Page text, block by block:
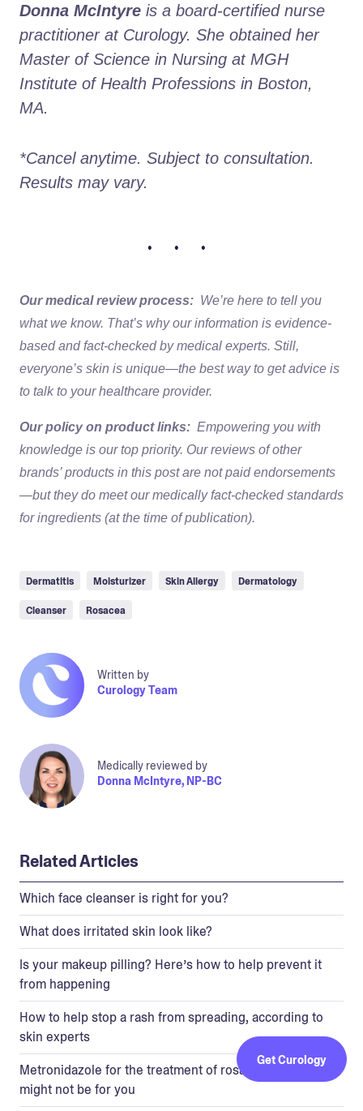
Donna McIntyre is a board-certified nurse
practitioner at Curology. She obtained her
Master of Science in Nursing at MGH
Institute of Health Professions in Boston,
MA.
*Cancel anytime. Subject to consultation.
Results may vary.
• • •
Our medical review process: We’re here to tell you
what we know. That’s why our information is evidence-
based and fact-checked by medical experts. Still,
everyone’s skin is unique—the best way to get advice is
to talk to your healthcare provider.
Our policy on product links: Empowering you with
knowledge is our top priority. Our reviews of other
brands’ products in this post are not paid endorsements
—but they do meet our medically fact-checked standards
for ingredients (at the time of publication).
Dermatitis Moisturizer Skin Allergy Dermatology
Cleanser Rosacea
Written by
Curology Team
Medically reviewed by
Donna McIntyre, NP-BC
Related Articles
Which face cleanser is right for you?
What does irritated skin look like?
Is your makeup pilling? Here’s how to help prevent it
from happening
How to help stop a rash from spreading, according to
skin experts
Metronidazole for the treatment of rosacea—and why it
might not be for you
Get Curology